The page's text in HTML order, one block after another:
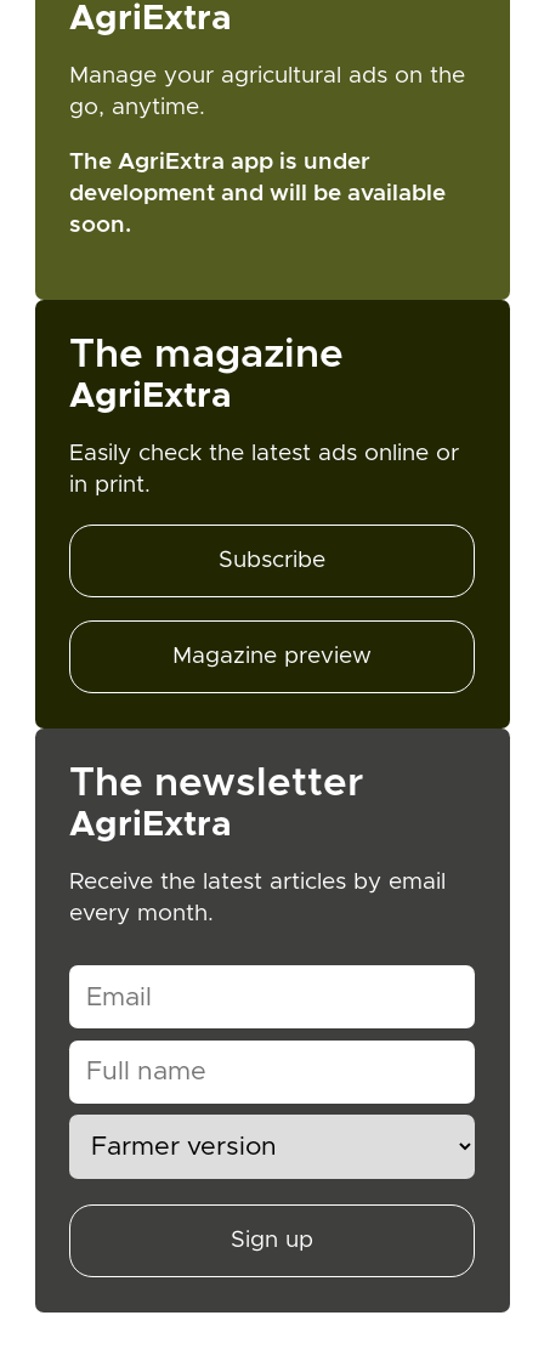
AgriExtra
Manage your agricultural ads on the
go, anytime.
The AgriExtra app is under
development and will be available
soon.
The magazine
AgriExtra
Easily check the latest ads online or
in print.
Subscribe
Magazine preview
The newsletter
AgriExtra
Receive the latest articles by email
every month.
Sign up